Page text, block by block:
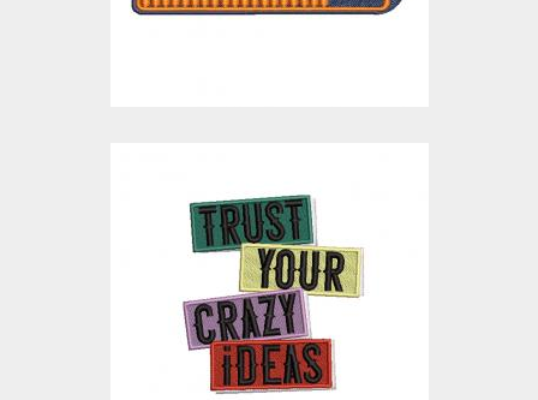
Trust Your Crazy
Ideas Embroidery
Design
Embroidery Designs